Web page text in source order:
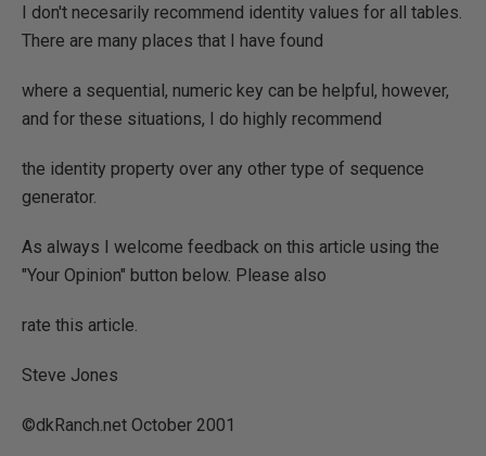
I don't necesarily recommend identity values for all tables.
There are many places that I have found
where a sequential, numeric key can be helpful, however,
and for these situations, I do highly recommend
the identity property over any other type of sequence
generator.
As always I welcome feedback on this article using the
"Your Opinion" button below. Please also
rate this article.
Steve Jones
©dkRanch.net October 2001